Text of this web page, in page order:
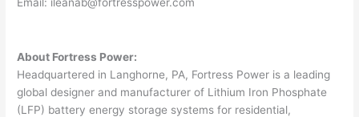
About Fortress Power:
Headquartered in Langhorne, PA, Fortress Power is a leading
global designer and manufacturer of Lithium Iron Phosphate
(LFP) battery energy storage systems for residential,